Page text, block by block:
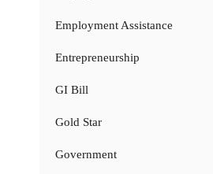
Employment Assistance
Entrepreneurship
GI Bill
Gold Star
Government